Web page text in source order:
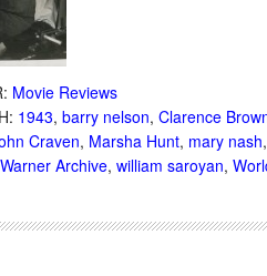
Movie Reviews
1943, barry nelson, Clarence
Craven, Marsha Hunt, mary nash,
Warner Archive, william saroyan,